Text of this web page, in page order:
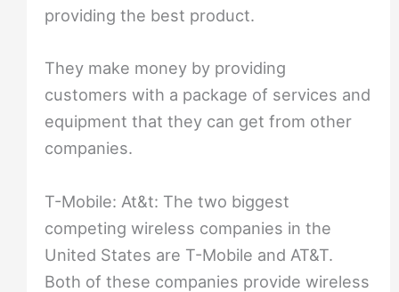
providing the best product.
They make money by providing
customers with a package of services and
equipment that they can get from other
companies.
T-Mobile: At&t: The two biggest
competing wireless companies in the
United States are T-Mobile and AT&T.
Both of these companies provide wireless